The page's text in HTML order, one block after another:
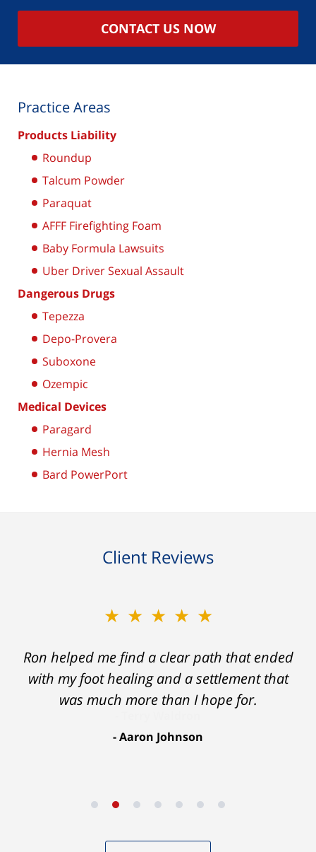
CONTACT US NOW
Practice Areas
Products Liability
Roundup
Talcum Powder
Paraquat
AFFF Firefighting Foam
Baby Formula Lawsuits
Uber Driver Sexual Assault
Dangerous Drugs
Tepezza
Depo-Provera
Suboxone
Ozempic
Medical Devices
Paragard
Hernia Mesh
Bard PowerPort
Client Reviews
★★★★★
Ron helped me find a clear path that ended
with my foot healing and a settlement that
was much more than I hope for.
Aaron Johnson